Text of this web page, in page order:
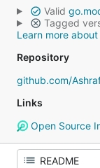
Valid
Tagged
Learn more
Repository
github.com/
Links
Open Source